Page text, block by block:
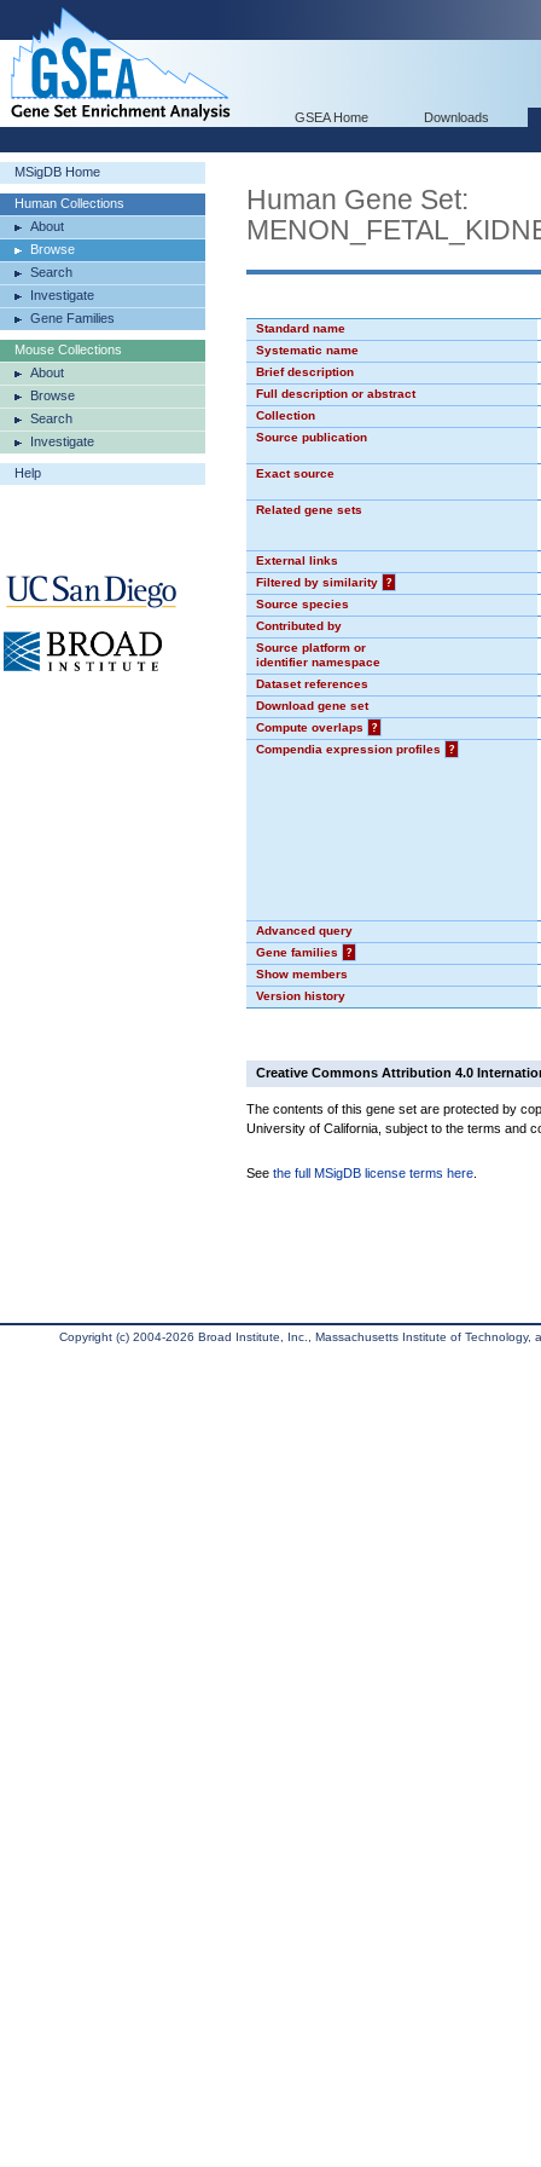
GSEA Home Downloads
MSigDB Home
Human Collections
About
Browse
Search
Investigate
Gene Families
Mouse Collections
About
Browse
Search
Investigate
Help
Human Gene Set:
Standard name
Systematic name
Brief description
Full description or abstract
Collection
Source publication
Exact source
Related gene sets
External links
Filtered by similarity
?
Source species
Contributed by
Source platform or
identifier namespace
Dataset references
Download gene set
Compute overlaps
?
Compendia expression profiles
?
Advanced query
Gene families
?
Show members
Version history
Creative Commons Attribution 4.0
The contents of this gene set are protected by
University of California, subject to the terms and
See the full MSigDB license terms here
Copyright (c) 2004-2026 Broad Institute, Inc., Massachusetts Institute of Technology,